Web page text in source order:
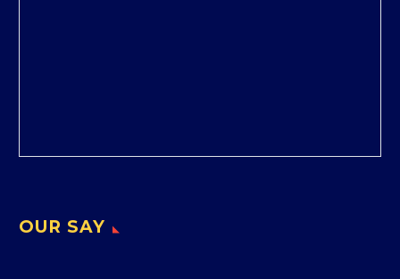
OUR SAY